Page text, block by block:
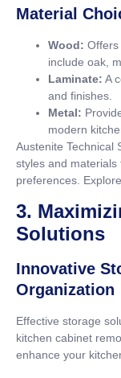
Material
Wood:
include oak,
Laminate: A
and finishes.
Metal:
modern
Austenite Technical
styles and
preferences.
3.
Solutions
Innovative
Organization
Effective storage
kitchen cabinet
enhance your